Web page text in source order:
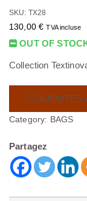
SKU: TX28
130,00€ TVA incluse
OUT OF
Collection
AJOUTER
Category: BAGS
Partagez